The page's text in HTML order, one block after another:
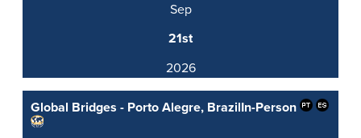
Sep
21st
2026
Global Bridges - Porto Alegre, BrazilIn-Person